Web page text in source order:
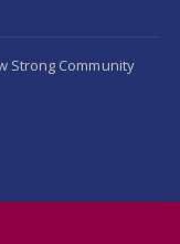
Strong Community